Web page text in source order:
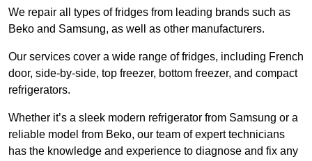
We repair all types of fridges from leading brands such as
Beko and Samsung, as well as other manufacturers.
Our services cover a wide range of fridges, including French
door, side-by-side, top freezer, bottom freezer, and compact
refrigerators.
Whether it’s a sleek modern refrigerator from Samsung or a
reliable model from Beko, our team of expert technicians
has the knowledge and experience to diagnose and fix any